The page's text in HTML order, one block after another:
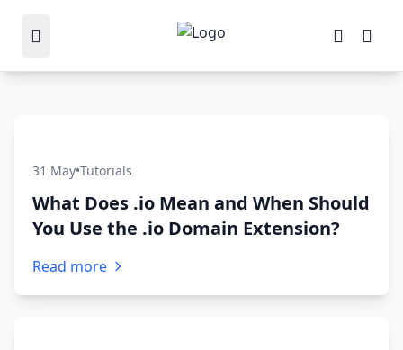
31 May•Tutorials
What Does .io Mean and When Should
You Use the .io Domain Extension?
Read more